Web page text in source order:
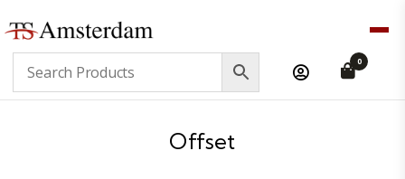
Amsterdam
B2B
0
Offset